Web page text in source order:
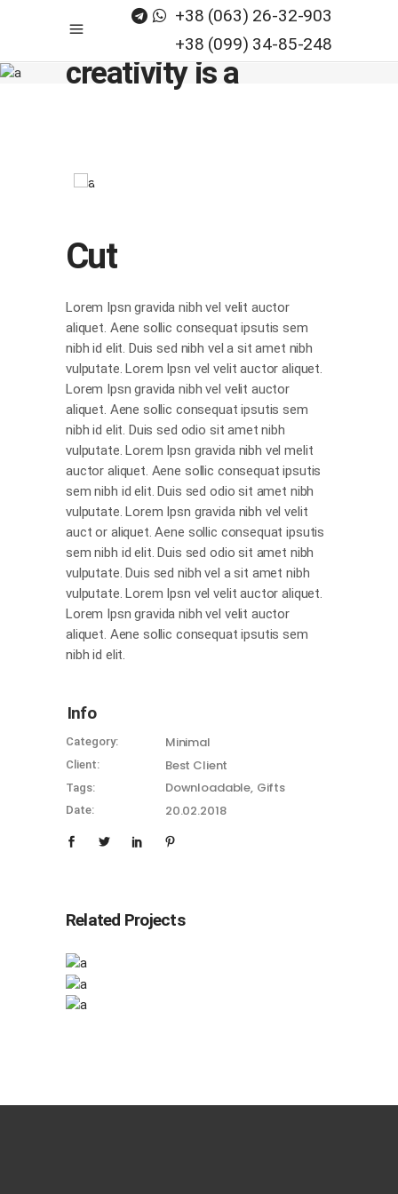
+38 (063) 26-32-903
+38 (099) 34-85-248
Believe, any
creativity is a
Cut
Lorem Ipsn gravida nibh vel velit auctor
aliquet. Aene sollic consequat ipsutis sem
nibh id elit. Duis sed nibh vel a sit amet nibh
vulputate. Lorem Ipsn vel velit auctor aliquet.
Lorem Ipsn gravida nibh vel velit auctor
aliquet. Aene sollic consequat ipsutis sem
nibh id elit. Duis sed odio sit amet nibh
vulputate. Lorem Ipsn gravida nibh vel melit
auctor aliquet. Aene sollic consequat ipsutis
sem nibh id elit. Duis sed odio sit amet nibh
vulputate. Lorem Ipsn gravida nibh vel velit
auct or aliquet. Aene sollic consequat ipsutis
sem nibh id elit. Duis sed odio sit amet nibh
vulputate. Duis sed nibh vel a sit amet nibh
vulputate. Lorem Ipsn vel velit auctor aliquet.
Lorem Ipsn gravida nibh vel velit auctor
aliquet. Aene sollic consequat ipsutis sem
nibh id elit.
Info
Category: Minimal
Client: Best Client
Tags: Downloadable Gifts
Date: 20.02.2018
Related Projects